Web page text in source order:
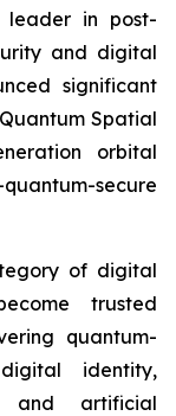
leader in post-
and digital
significant
Spatial
orbital
secure
of digital
trusted
quantum-
identity,
and artificial